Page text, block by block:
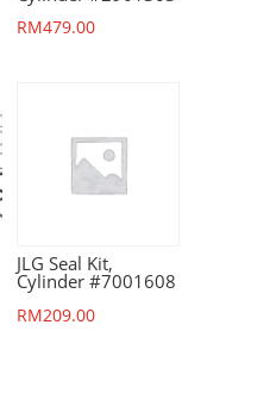
RM479.00
JLG Seal Kit,
Cylinder #7001608
RM209.00